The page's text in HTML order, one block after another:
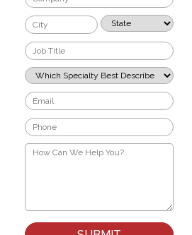
*
City
*
State
*
Job
Title
*
Which
Specialty
Best
Describes
Your
Role?
*
Email
*
Phone
*
How
Can